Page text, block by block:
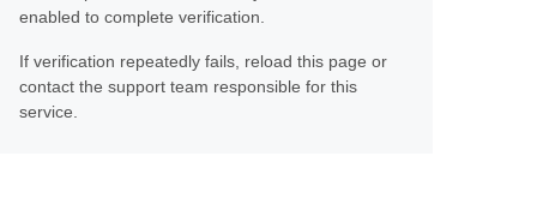
enabled to complete verification.
If verification repeatedly fails, reload this page or
contact the support team responsible for this
service.